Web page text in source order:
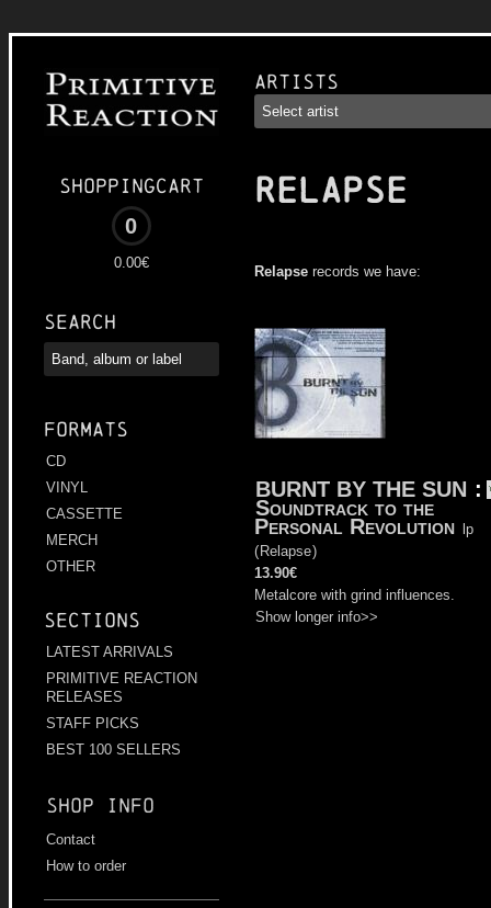
Shoppingcart
0
0.00€
Search
Formats
CD
VINYL
CASSETTE
MERCH
OTHER
Sections
LATEST ARRIVALS
PRIMITIVE REACTION
RELEASES
STAFF PICKS
BEST 100 SELLERS
Shop info
Contact
How to order
Artists
RELAPSE
Relapse records we have:
BURNT BY THE SUN :
Soundtrack to the
Personal Revolution
lp
( Relapse)
13.90€
Metalcore with grind influences.
Show longer info>>